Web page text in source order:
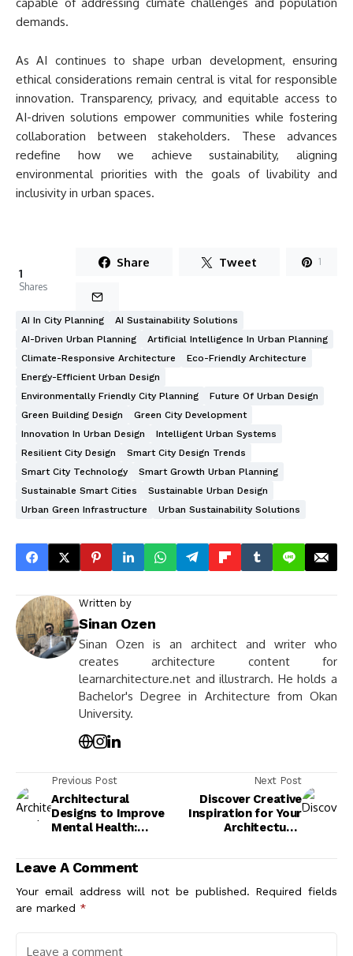
demands.
As AI continues to shape urban development, ensuring
ethical considerations remain central is vital for responsible
innovation. Transparency, privacy, and equitable access to
AI-driven solutions empower communities while fostering
collaboration between stakeholders. These advances
redefine how we achieve sustainability, aligning
environmental priorities with the goals of livability and
inclusivity in urban spaces.
1
Shares
Share Tweet 1
AI In City Planning
AI Sustainability Solutions
AI-Driven Urban Planning
Artificial Intelligence In Urban Planning
Climate-Responsive Architecture
Eco-Friendly Architecture
Energy-Efficient Urban Design
Environmentally Friendly City Planning
Future Of Urban Design
Green Building Design
Green City Development
Innovation In Urban Design
Intelligent Urban Systems
Resilient City Design
Smart City Design Trends
Smart City Technology
Smart Growth Urban Planning
Sustainable Smart Cities
Sustainable Urban Design
Urban Green Infrastructure
Urban Sustainability Solutions
Written by
Sinan Ozen
Sinan Ozen is an architect and writer who
creates architecture content for
learnarchitecture.net and illustrarch. He holds a
Bachelor's Degree in Architecture from Okan
University.
Previous Post
Architectural
Designs to Improve
Mental Health:
Next Post
Discover Creative
Inspiration for Your
Architectural
Leave A Comment
Your email address will not be published. Required fields
are marked *